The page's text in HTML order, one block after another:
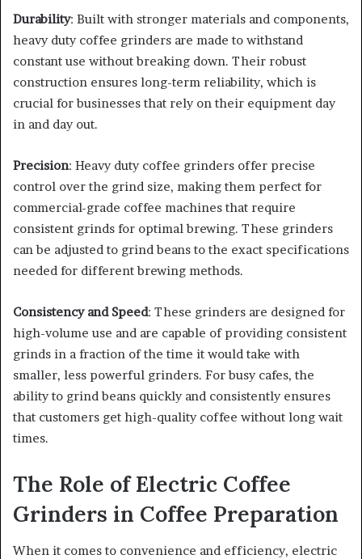
Durability: Built with stronger materials and components,
heavy duty coffee grinders are made to withstand
constant use without breaking down. Their robust
construction ensures long-term reliability, which is
crucial for businesses that rely on their equipment day
in and day out.
Precision: Heavy duty coffee grinders offer precise
control over the grind size, making them perfect for
commercial-grade coffee machines that require
consistent grinds for optimal brewing. These grinders
can be adjusted to grind beans to the exact specifications
needed for different brewing methods.
Consistency and Speed: These grinders are designed for
high-volume use and are capable of providing consistent
grinds in a fraction of the time it would take with
smaller, less powerful grinders. For busy cafes, the
ability to grind beans quickly and consistently ensures
that customers get high-quality coffee without long wait
times.
The Role of Electric Coffee
Grinders in Coffee Preparation
When it comes to convenience and efficiency, electric